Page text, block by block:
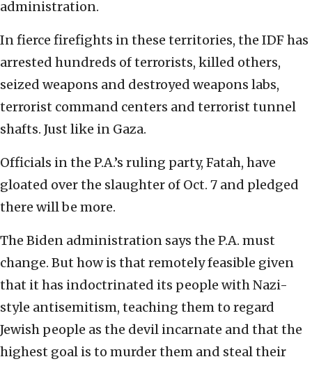
administration.
In fierce firefights in these territories, the IDF has
arrested hundreds of terrorists, killed others,
seized weapons and destroyed weapons labs,
terrorist command centers and terrorist tunnel
shafts. Just like in Gaza.
Officials in the P.A.’s ruling party, Fatah, have
gloated over the slaughter of Oct. 7 and pledged
there will be more.
The Biden administration says the P.A. must
change. But how is that remotely feasible given
that it has indoctrinated its people with Nazi-
style antisemitism, teaching them to regard
Jewish people as the devil incarnate and that the
highest goal is to murder them and steal their